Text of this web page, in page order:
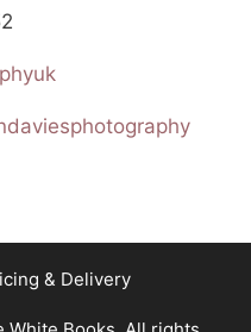
& Delivery